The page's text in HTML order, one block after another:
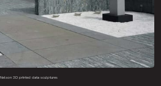
Nelson 3D printed data sculptures